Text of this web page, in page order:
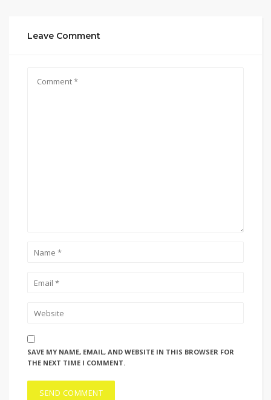
Leave Comment
SAVE MY NAME, EMAIL, AND WEBSITE IN THIS BROWSER FOR
THE NEXT TIME I COMMENT.